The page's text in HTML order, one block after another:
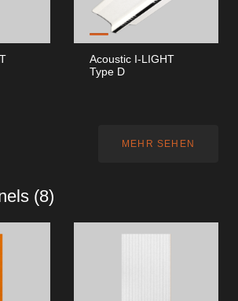
Acoustic I-LIGHT
Type D
MEHR SEHEN
(8)